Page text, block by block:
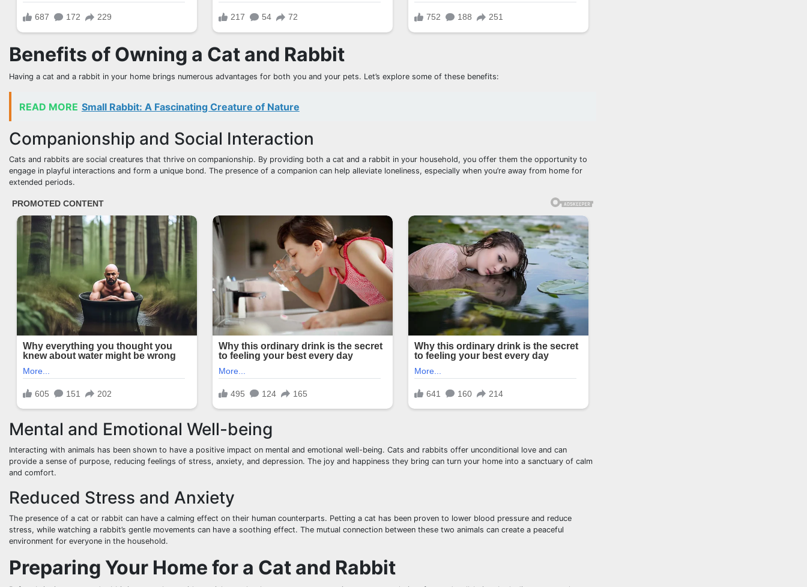
Benefits of Owning a Cat and Rabbit
Having a cat and a rabbit in your home brings numerous advantages for both you and your pets. Let’s explore some of these benefits:
READ MORE Small Rabbit: A Fascinating Creature of Nature
Companionship and Social Interaction
Cats and rabbits are social creatures that thrive on companionship. By providing both a cat and a rabbit in your household, you offer them the opportunity to
engage in playful interactions and form a unique bond. The presence of a companion can help alleviate loneliness, especially when you’re away from home for
extended periods.
Mental and Emotional Well-being
Interacting with animals has been shown to have a positive impact on mental and emotional well-being. Cats and rabbits offer unconditional love and can
provide a sense of purpose, reducing feelings of stress, anxiety, and depression. The joy and happiness they bring can turn your home into a sanctuary of calm
and comfort.
Reduced Stress and Anxiety
The presence of a cat or rabbit can have a calming effect on their human counterparts. Petting a cat has been proven to lower blood pressure and reduce
stress, while watching a rabbit’s gentle movements can have a soothing effect. The mutual connection between these two animals can create a peaceful
environment for everyone in the household.
Preparing Your Home for a Cat and Rabbit